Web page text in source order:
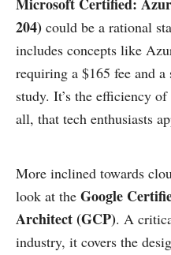
204) could be a rational
includes concepts like
requiring a $165 fee and
study. It’s the efficiency
all, that tech enthusiasts
More inclined towards
look at the Google
Architect (GCP). A
industry, it covers the